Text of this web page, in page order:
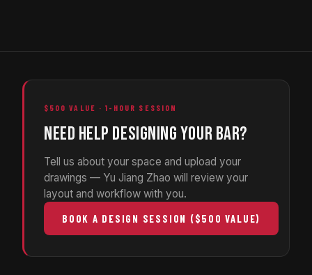
$500 VALUE · 1-HOUR SESSION
NEED HELP DESIGNING YOUR BAR?
Tell us about your space and upload your
drawings — Yu Jiang Zhao will review your
layout and workflow with you.
BOOK A DESIGN SESSION ($500 VALUE)